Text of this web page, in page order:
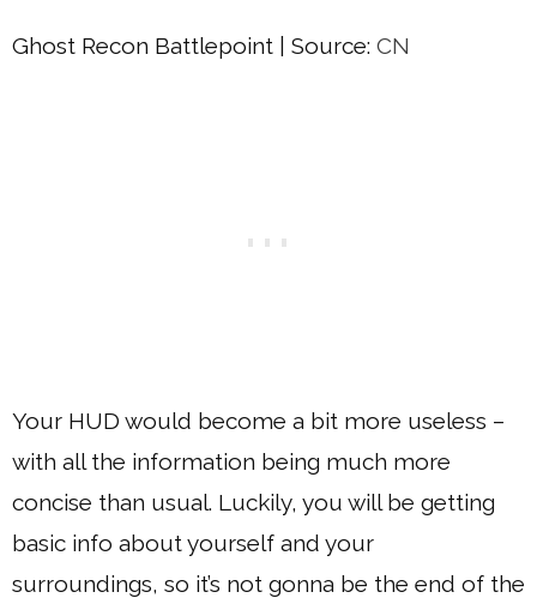
Ghost Recon Battlepoint | Source: CN
Your HUD would become a bit more useless –
with all the information being much more
concise than usual. Luckily, you will be getting
basic info about yourself and your
surroundings, so it’s not gonna be the end of the